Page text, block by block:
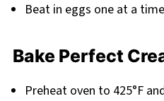
Beat in eggs one at a
Bake Perfect
Preheat oven to 425°F